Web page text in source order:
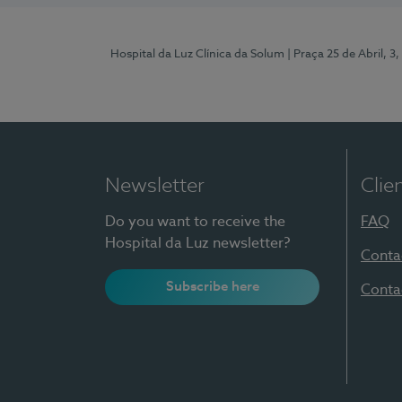
Hospital da Luz Clínica da Solum | Praça 25 de Abril,
Newsletter
Do you want to receive the
Hospital da Luz newsletter?
Subscribe here
FAQ